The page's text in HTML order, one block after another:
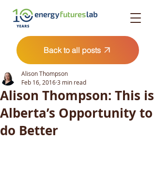
Back to all posts
Alison Thompson: This is
Alberta’s Opportunity to
do Better
Alison Thompson
Feb 16, 20163 min read